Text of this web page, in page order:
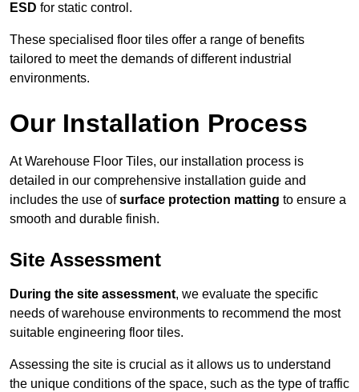
ESD for static control.
These specialised floor tiles offer a range of benefits
tailored to meet the demands of different industrial
environments.
Our Installation Process
At Warehouse Floor Tiles, our installation process is
detailed in our comprehensive installation guide and
includes the use ofsurface protection matting to ensure a
smooth and durable finish.
Site Assessment
During the site assessment, we evaluate the specific
needs of warehouse environments to recommend the most
suitable engineering floor tiles.
Assessing the site is crucial as it allows us to understand
the unique conditions of the space, such as the type of traffic